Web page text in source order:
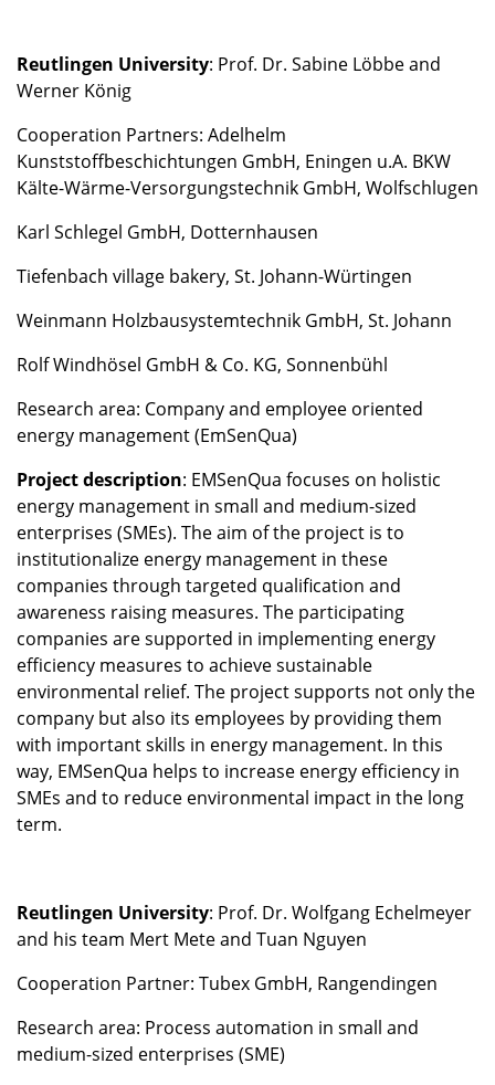
Reutlingen University: Prof. Dr. Sabine Löbbe and
Werner König
Cooperation Partners: Adelhelm
Kunststoffbeschichtungen GmbH, Eningen u.A. BKW
Kälte-Wärme-Versorgungstechnik GmbH, Wolfschlugen
Karl Schlegel GmbH, Dotternhausen
Tiefenbach village bakery, St. Johann-Würtingen
Weinmann Holzbausystemtechnik GmbH, St. Johann
Rolf Windhösel GmbH & Co. KG, Sonnenbühl
Research area: Company and employee oriented
energy management (EmSenQua)
Project description: EMSenQua focuses on holistic
energy management in small and medium-sized
enterprises (SMEs). The aim of the project is to
institutionalize energy management in these
companies through targeted qualification and
awareness raising measures. The participating
companies are supported in implementing energy
efficiency measures to achieve sustainable
environmental relief. The project supports not only the
company but also its employees by providing them
with important skills in energy management. In this
way, EMSenQua helps to increase energy efficiency in
SMEs and to reduce environmental impact in the long
term.
Reutlingen University: Prof. Dr. Wolfgang Echelmeyer
and his team Mert Mete and Tuan Nguyen
Cooperation Partner: Tubex GmbH, Rangendingen
Research area: Process automation in small and
medium-sized enterprises (SME)